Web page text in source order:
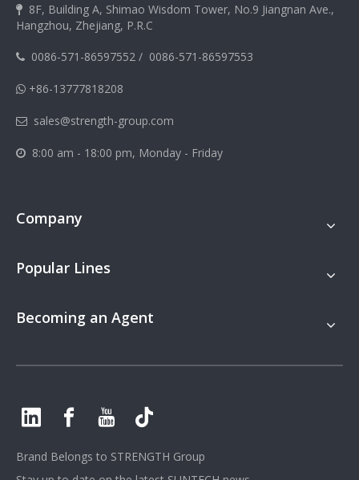

8F, Building A, Shimao Wisdom Tower, No.9 Jiangnan Ave.,
Hangzhou, Zhejiang, P.R.C
 0086-571-86597552 / 0086-571-86597553
 +86-13777818208
 sales@strength-group.com
 8:00 am - 18:00 pm, Monday - Friday
Company
Popular Lines
Becoming an Agent
Brand Belongs to STRENGTH Group